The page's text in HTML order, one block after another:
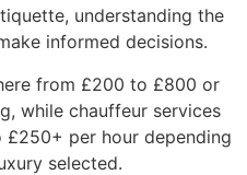
understanding the
informed decisions.
from £200 to £800 or
while chauffeur services
per hour depending
selected.